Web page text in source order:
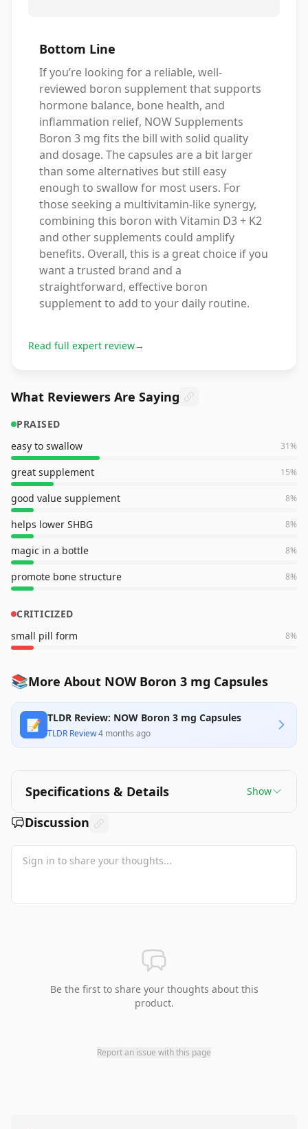
Bottom Line
If you’re looking for a reliable, well-
reviewed boron supplement that supports
hormone balance, bone health, and
inflammation relief, NOW Supplements
Boron 3 mg fits the bill with solid quality
and dosage. The capsules are a bit larger
than some alternatives but still easy
enough to swallow for most users. For
those seeking a multivitamin-like synergy,
combining this boron with Vitamin D3 + K2
and other supplements could amplify
benefits. Overall, this is a great choice if you
want a trusted brand and a
straightforward, effective boron
supplement to add to your daily routine.
Read full expert review→
What Reviewers Are Saying
PRAISED
easy to swallow
31%
great supplement 15%
good value supplement 8%
helps lower SHBG 8%
magic in a bottle 8%
promote bone structure 8%
CRITICIZED
small pill form
8%
📚More About NOW Boron 3 mg Capsules
📝 TLDR Review: NOW Boron 3 mg Capsules
TLDR Review·4 months ago
Specifications & Details Show
Discussion
Be the first to share your thoughts about this
product.
Report an issue with this page